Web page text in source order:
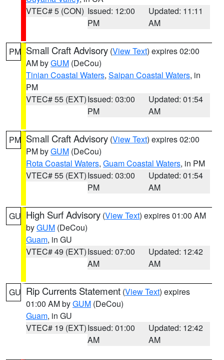
VTEC# 5 (CON) Issued: 12:00
PM
Updated: 11:11
AM
PM Small Craft Advisory (View Text) expires 02:00
AM byGUM (DeCou)
Tinian Coastal Waters, Saipan Coastal Waters, in
PM
VTEC# 55 (EXT)Issued: 03:00
PM
Updated: 01:54
AM
PM Small Craft Advisory (View Text) expires 02:00
PM byGUM (DeCou)
Rota Coastal Waters, Guam Coastal Waters, in PM
VTEC# 55 (EXT)Issued: 03:00
PM
Updated: 01:54
AM
GU High Surf Advisory (View Text) expires 01:00 AM
byGUM (DeCou)
Guam, in GU
VTEC# 49 (EXT)Issued: 07:00
AM
Updated: 12:42
AM
GU Rip Currents Statement (View Text) expires
01:00 AM byGUM (DeCou)
Guam, in GU
VTEC# 19 (EXT)Issued: 01:00
AM
Updated: 12:42
AM